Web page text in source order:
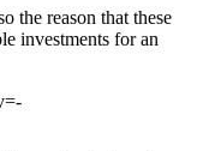
the reason that these
investments for an